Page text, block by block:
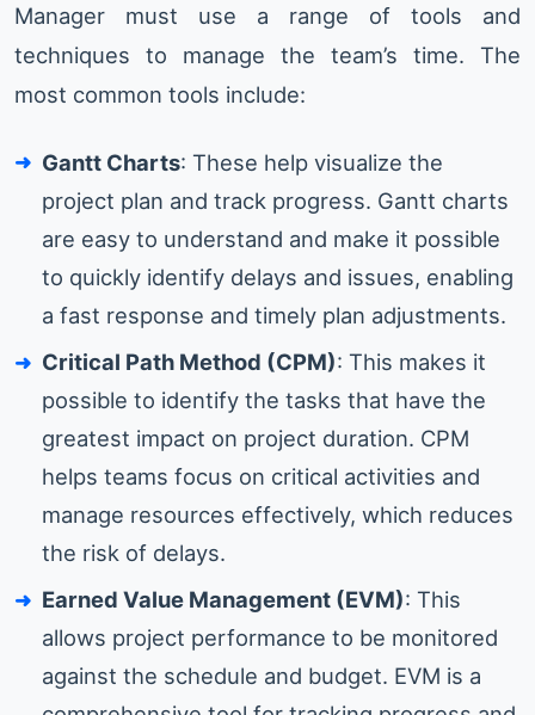
Manager must use a range of tools and
techniques to manage the team’s time. The
most common tools include:
Gantt Charts: These help visualize the
project plan and track progress. Gantt charts
are easy to understand and make it possible
to quickly identify delays and issues, enabling
a fast response and timely plan adjustments.
Critical Path Method (CPM): This makes it
possible to identify the tasks that have the
greatest impact on project duration. CPM
helps teams focus on critical activities and
manage resources effectively, which reduces
the risk of delays.
Earned Value Management (EVM): This
allows project performance to be monitored
against the schedule and budget. EVM is a